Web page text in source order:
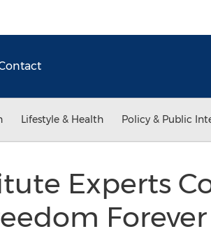
Lifestyle & Health Policy & Public
Experts